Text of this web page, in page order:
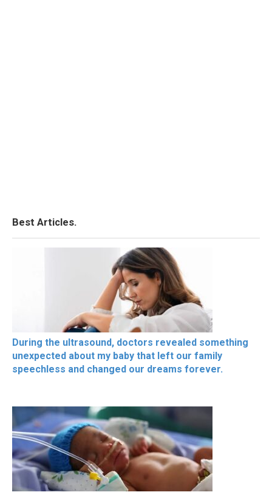
Best Articles.
During the ultrasound, doctors revealed something
unexpected about my baby that left our family
speechless and changed our dreams forever.